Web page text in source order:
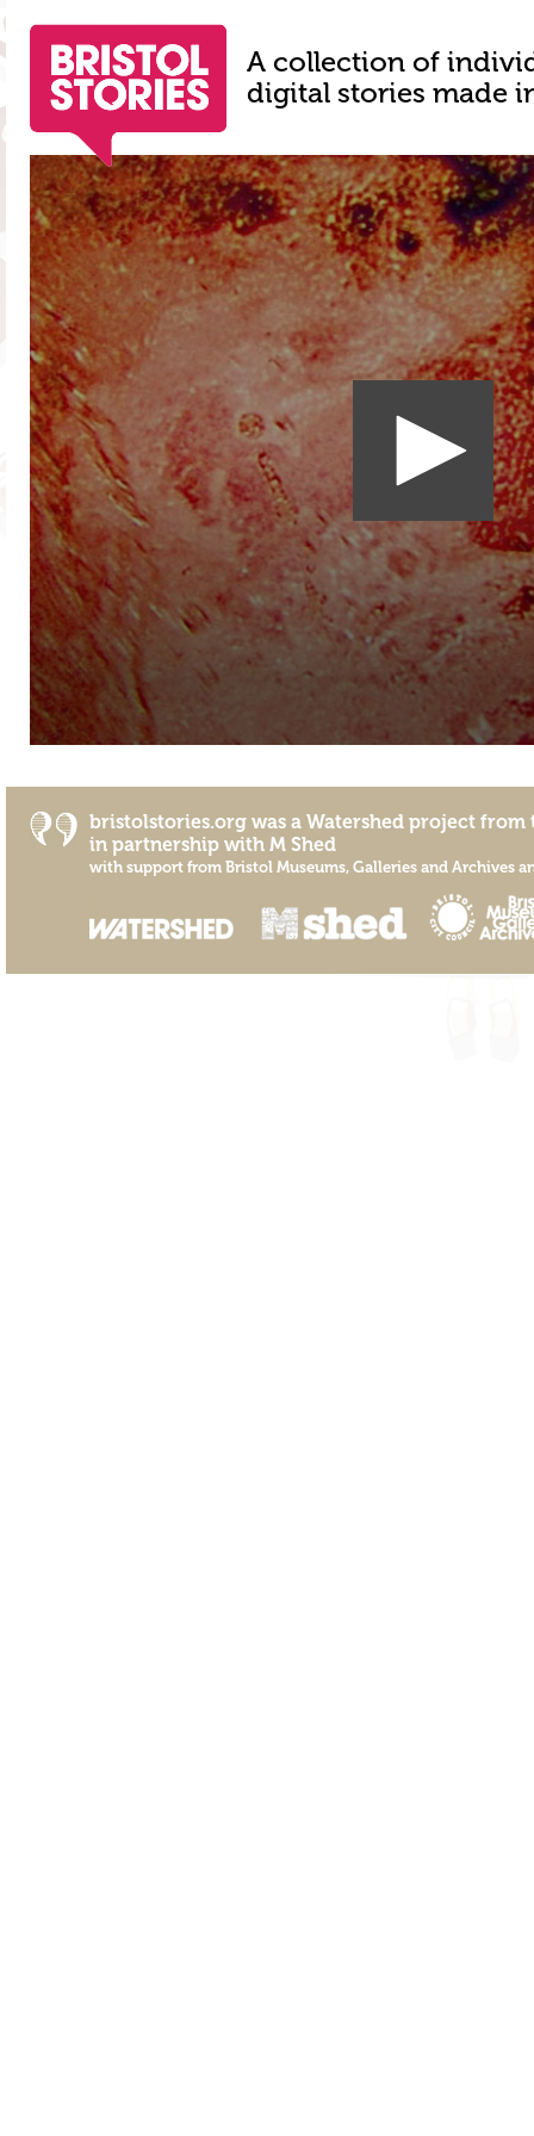
A collection of
digital stories made
bristolstories.org was a Watershed project from
in partnership with M Shed
with support from Bristol Museums, Galleries and Archives